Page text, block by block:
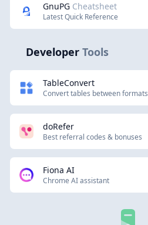
GnuPG Cheatsheet
Latest Quick Reference
Developer Tools
TableConvert
Convert tables between formats
doRefer
Best referral codes & bonuses
Fiona AI
Chrome AI assistant